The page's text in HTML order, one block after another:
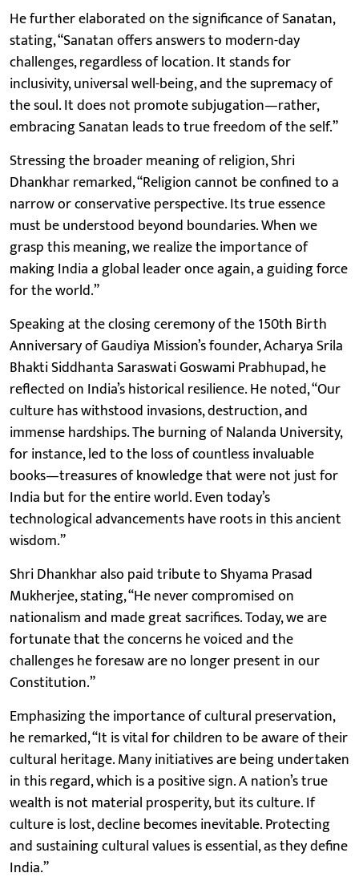
He further elaborated on the significance of Sanatan,
stating, “Sanatan offers answers to modern-day
challenges, regardless of location. It stands for
inclusivity, universal well-being, and the supremacy of
the soul. It does not promote subjugation—rather,
embracing Sanatan leads to true freedom of the self.”
Stressing the broader meaning of religion, Shri
Dhankhar remarked, “Religion cannot be confined to a
narrow or conservative perspective. Its true essence
must be understood beyond boundaries. When we
grasp this meaning, we realize the importance of
making India a global leader once again, a guiding force
for the world.”
Speaking at the closing ceremony of the 150th Birth
Anniversary of Gaudiya Mission’s founder, Acharya Srila
Bhakti Siddhanta Saraswati Goswami Prabhupad, he
reflected on India’s historical resilience. He noted, “Our
culture has withstood invasions, destruction, and
immense hardships. The burning of Nalanda University,
for instance, led to the loss of countless invaluable
books—treasures of knowledge that were not just for
India but for the entire world. Even today’s
technological advancements have roots in this ancient
wisdom.”
Shri Dhankhar also paid tribute to Shyama Prasad
Mukherjee, stating, “He never compromised on
nationalism and made great sacrifices. Today, we are
fortunate that the concerns he voiced and the
challenges he foresaw are no longer present in our
Constitution.”
Emphasizing the importance of cultural preservation,
he remarked, “It is vital for children to be aware of their
cultural heritage. Many initiatives are being undertaken
in this regard, which is a positive sign. A nation’s true
wealth is not material prosperity, but its culture. If
culture is lost, decline becomes inevitable. Protecting
and sustaining cultural values is essential, as they define
India.”